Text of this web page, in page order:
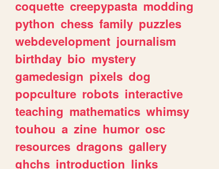
coquette creepypasta modding
python chess family puzzles
webdevelopment journalism
birthday bio mystery
gamedesign pixels dog
popculture robots interactive
teaching mathematics whimsy
touhou a zine humor osc
resources dragons gallery
ghchs introduction links